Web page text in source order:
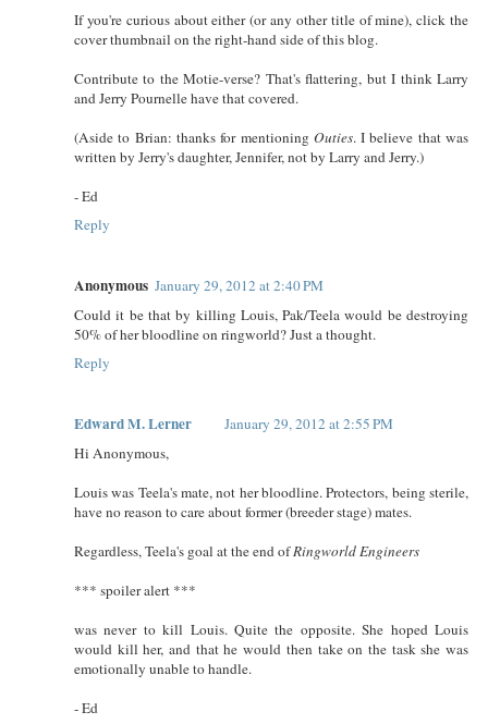
If you're curious about either (or any other title of mine), click the
cover thumbnail on the right-hand side of this blog.
Contribute to the Motie-verse? That's flattering, but I think Larry
and Jerry Pournelle have that covered.
(Aside to Brian: thanks for mentioning Outies. I believe that was
written by Jerry's daughter, Jennifer, not by Larry and Jerry.)
- Ed
Reply
Anonymous January 29, 2012 at 2:40 PM
Could it be that by killing Louis, Pak/Teela would be destroying
50% of her bloodline on ringworld? Just a thought.
Reply
Edward M. Lerner
January 29, 2012 at 2:55 PM
Hi Anonymous,
Louis was Teela's mate, not her bloodline. Protectors, being sterile,
have no reason to care about former (breeder stage) mates.
Regardless, Teela's goal at the end ofRingworld Engineers
*** spoiler alert ***
was never to kill Louis. Quite the opposite. She hoped Louis
would kill her, and that he would then take on the task she was
emotionally unable to handle.
- Ed